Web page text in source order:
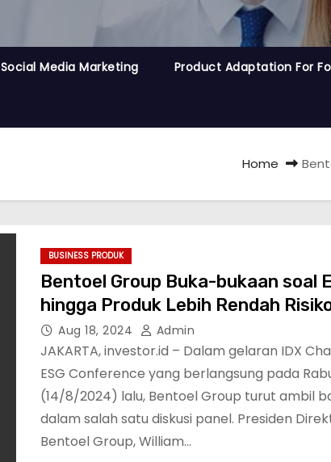
Social Media Marketing Product Adaptation For
Home
BUSINESS PRODUK
Bentoel Group Buka-bukaan soal
hingga Produk Lebih Rendah
Aug 18, 2024 Admin
JAKARTA, investor.id – Dalam gelaran IDX
ESG Conference yang berlangsung pada
(14/8/2024) lalu, Bentoel Group turut ambil
dalam salah satu diskusi panel. Presiden
Bentoel Group, William…